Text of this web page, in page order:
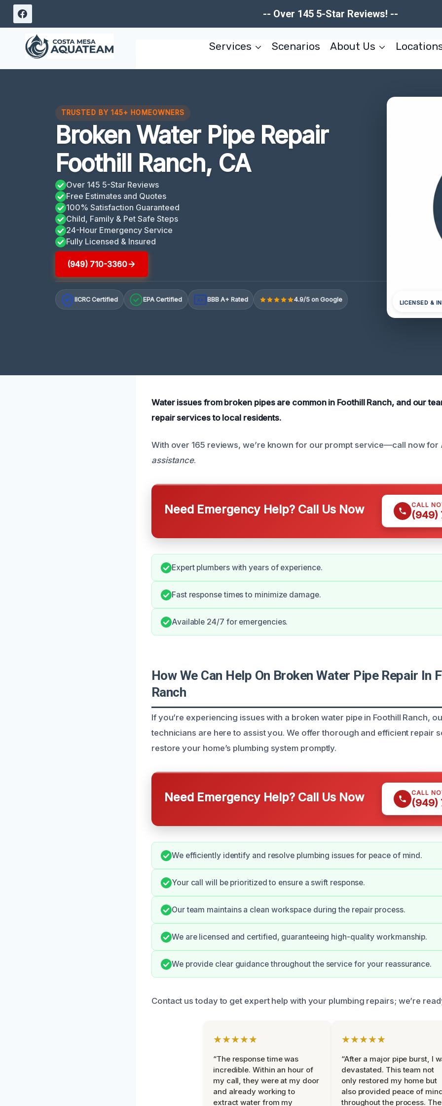
Skip
content
-- Over 145 5-Star Reviews! --
Services Scenarios About Us
TRUSTED BY 145+ HOMEOWNERS
Broken Water Pipe Repair
Foothill Ranch, CA
Over 145 5-Star Reviews
Free Estimates and Quotes
100% Satisfaction Guaranteed
Child, Family & Pet Safe Steps
24-Hour Emergency Service
Fully Licensed & Insured
(949) 710-3360
IICRC Certified EPA Certified A+ BBB A+ Rated 4.9/5 on Google LICENSED &
Water issues from broken pipes are common in Foothill Ranch, and our
repair services to local residents.
With over 165 reviews, we’re known for our prompt service—call now for
assistance.
Need Emergency Help? Call Us Now CALL
(949)
Expert plumbers with years of experience.
Fast response times to minimize damage.
Available 24/7 for emergencies.
How We Can Help On Broken Water Pipe Repair In
Ranch
If you’re experiencing issues with a broken water pipe in Foothill Ranch,
technicians are here to assist you. We offer thorough and efficient repair
restore your home’s plumbing system promptly.
Need Emergency Help? Call Us Now CALL
(949)
We efficiently identify and resolve plumbing issues for peace of mind.
Your call will be prioritized to ensure a swift response.
Our team maintains a clean workspace during the repair process.
We are licensed and certified, guaranteeing high-quality workmanship.
We provide clear guidance throughout the service for your reassurance.
Contact us today to get expert help with your plumbing repairs; we’re
★★★★★
“The response time was
incredible. Within an hour of
my call, they were at my door
and already working to
extract water from my
★★★★★
“After a major pipe burst, I
devastated. This team not
only restored my home but
also provided peace of
throughout the process.